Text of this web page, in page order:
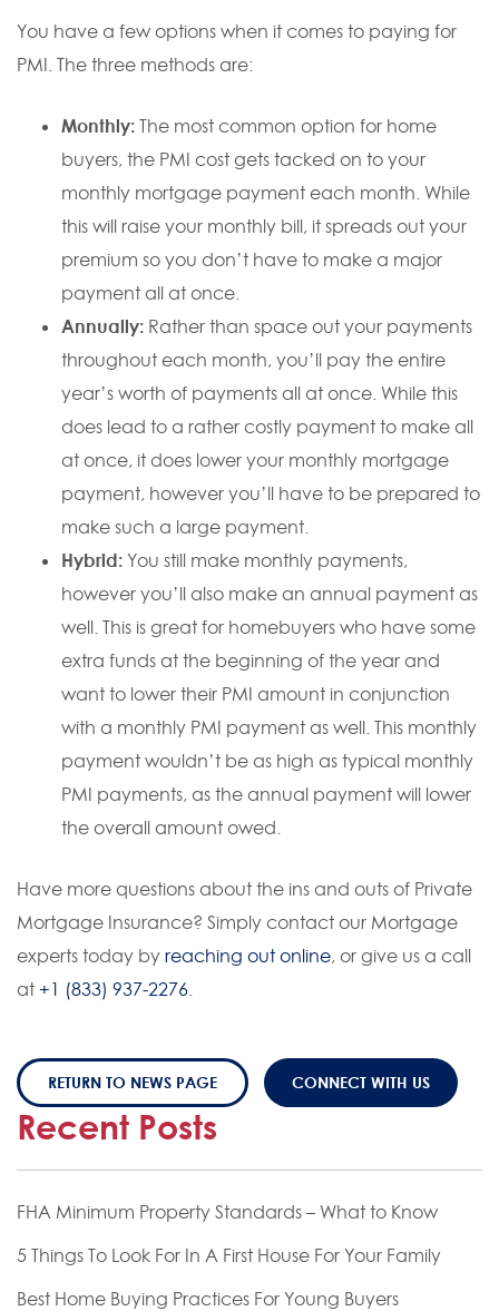
You have a few options when it comes to paying for
PMI. The three methods are:
Monthly: The most common option for home
buyers, the PMI cost gets tacked on to your
monthly mortgage payment each month. While
this will raise your monthly bill, it spreads out your
premium so you don’t have to make a major
payment all at once.
Annually: Rather than space out your payments
throughout each month, you’ll pay the entire
year’s worth of payments all at once. While this
does lead to a rather costly payment to make all
at once, it does lower your monthly mortgage
payment, however you’ll have to be prepared to
make such a large payment.
Hybrid: You still make monthly payments,
however you’ll also make an annual payment as
well. This is great for homebuyers who have some
extra funds at the beginning of the year and
want to lower their PMI amount in conjunction
with a monthly PMI payment as well. This monthly
payment wouldn’t be as high as typical monthly
PMI payments, as the annual payment will lower
the overall amount owed.
Have more questions about the ins and outs of Private
Mortgage Insurance? Simply contact our Mortgage
experts today by reaching out online, or give us a call
at +1 (833) 937-2276.
RETURN TO NEWS PAGE CONNECT WITH US
Recent Posts
FHA Minimum Property Standards – What to Know
5 Things To Look For In A First House For Your Family
Best Home Buying Practices For Young Buyers